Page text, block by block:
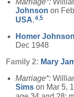
Johnson on
USA 4 5
Homer Johnson
Dec 1948
Family 2: Mary
Marriage*:
Sims on Mar 5,